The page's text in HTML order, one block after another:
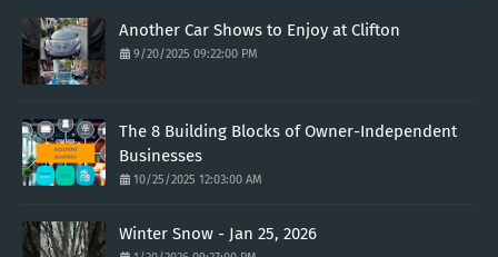
Another Car Shows to Enjoy at Clifton
9/20/2025 09:22:00 PM
The 8 Building Blocks of Owner-Independent
Businesses
10/25/2025 12:03:00 AM
Winter Snow - Jan 25, 2026